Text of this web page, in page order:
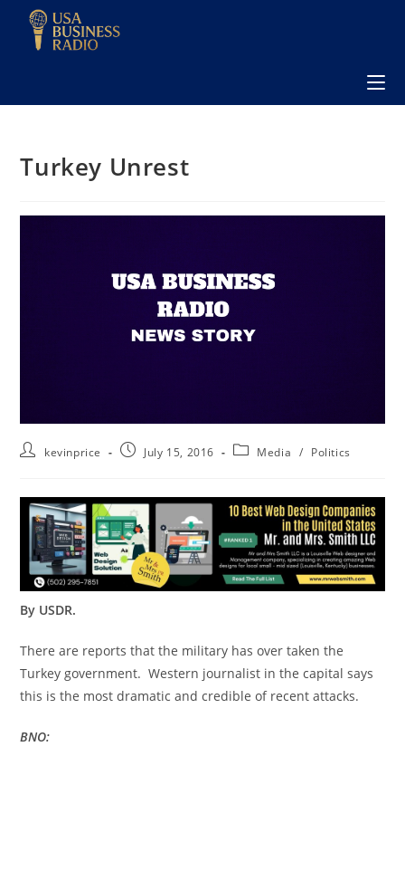
Turkey Unrest
kevinprice July 15, 2016 Media / Politics
By USDR.
There are reports that the military has over taken the
Turkey government. Western journalist in the capital says
this is the most dramatic and credible of recent attacks.
BNO: